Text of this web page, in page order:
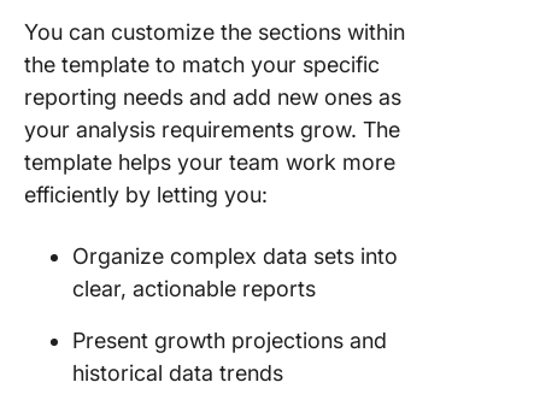
You can customize the sections within
the template to match your specific
reporting needs and add new ones as
your analysis requirements grow. The
template helps your team work more
efficiently by letting you:
Organize complex data sets into
clear, actionable reports
Present growth projections and
historical data trends